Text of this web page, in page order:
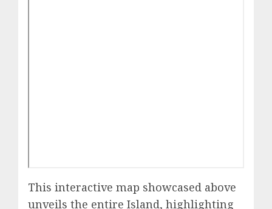
This interactive map showcased above
unveils the entire Island, highlighting